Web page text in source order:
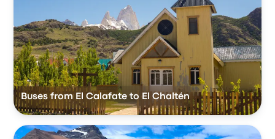
Buses from El Calafate to El Chaltén